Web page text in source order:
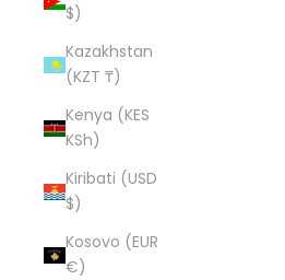
$)
Kazakhstan
(KZT ₸)
Kenya (KES
KSh)
Kiribati (USD
$)
Kosovo (EUR
€)